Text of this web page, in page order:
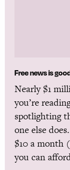
Free news is
Nearly $1
you’re
spotlighting
one else
$10 a month
you can